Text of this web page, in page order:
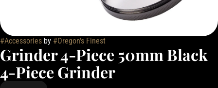
#Accessories by #Oregon's Finest
Grinder 4-Piece 50mm Black
4-Piece Grinder